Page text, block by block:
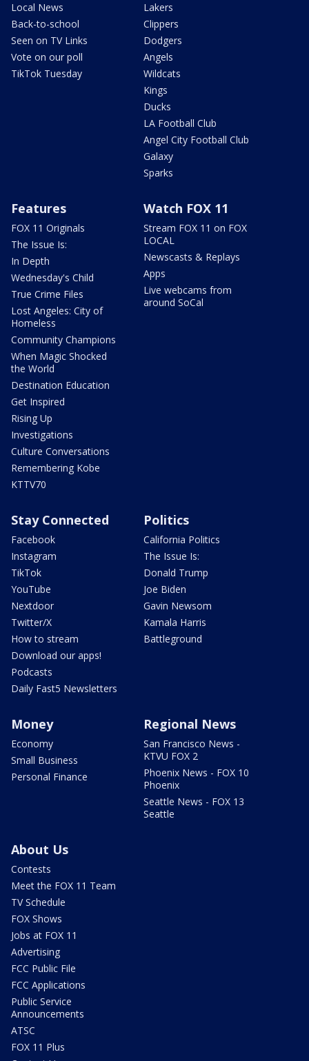
Local News
Back-to-school
Seen on TV Links
Vote on our poll
TikTok Tuesday
Lakers
Clippers
Dodgers
Angels
Wildcats
Kings
Ducks
LA Football Club
Angel City Football Club
Galaxy
Sparks
Features
FOX 11 Originals
The Issue Is:
In Depth
Wednesday's Child
True Crime Files
Lost Angeles: City of
Homeless
Community Champions
When Magic Shocked
the World
Destination Education
Get Inspired
Rising Up
Investigations
Culture Conversations
Remembering Kobe
KTTV70
Watch FOX 11
Stream FOX 11 on FOX
LOCAL
Newscasts & Replays
Apps
Live webcams from
around SoCal
Stay Connected
Facebook
Instagram
TikTok
YouTube
Nextdoor
Twitter/X
How to stream
Download our apps!
Podcasts
Daily Fast5 Newsletters
Politics
California Politics
The Issue Is:
Donald Trump
Joe Biden
Gavin Newsom
Kamala Harris
Battleground
Money
Economy
Small Business
Personal Finance
Regional News
San Francisco News -
KTVU FOX 2
Phoenix News - FOX 10
Phoenix
Seattle News - FOX 13
Seattle
About Us
Contests
Meet the FOX 11 Team
TV Schedule
FOX Shows
Jobs at FOX 11
Advertising
FCC Public File
FCC Applications
Public Service
Announcements
ATSC
FOX 11 Plus